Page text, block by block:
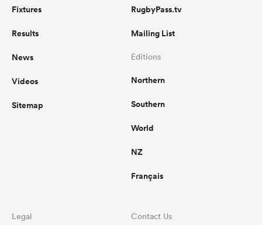
Fixtures
Results
News
Videos
Sitemap
RugbyPass.tv
Mailing List
Editions
Northern
Southern
World
NZ
Français
Legal Contact Us